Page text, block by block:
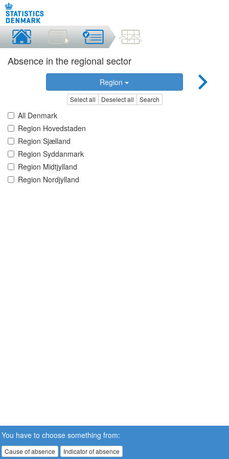
Absence in the regional sector
Region
Select all Deselect all Search
All Denmark
Region Hovedstaden
Region Sjælland
Region Syddanmark
Region Midtjylland
Region Nordjylland
You have to choose something from:
Cause of absence Indicator of absence